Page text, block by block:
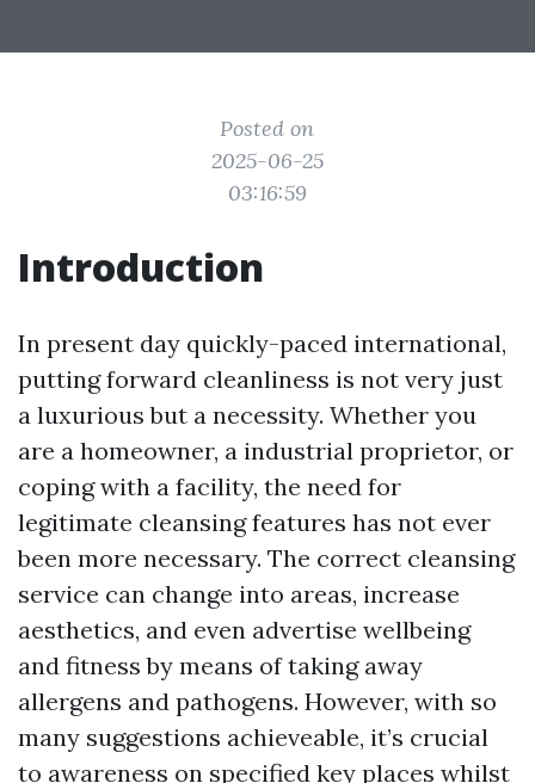
Posted on
2025-06-25
03:16:59
Introduction
In present day quickly-paced international,
putting forward cleanliness is not very just
a luxurious but a necessity. Whether you
are a homeowner, a industrial proprietor, or
coping with a facility, the need for
legitimate cleansing features has not ever
been more necessary. The correct cleansing
service can change into areas, increase
aesthetics, and even advertise wellbeing
and fitness by means of taking away
allergens and pathogens. However, with so
many suggestions achieveable, it’s crucial
to awareness on specified key places whilst